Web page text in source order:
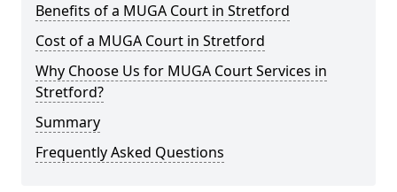
Benefits of a MUGA Court in Stretford
Cost of a MUGA Court in Stretford
Why Choose Us for MUGA Court Services in
Stretford?
Summary
Frequently Asked Questions